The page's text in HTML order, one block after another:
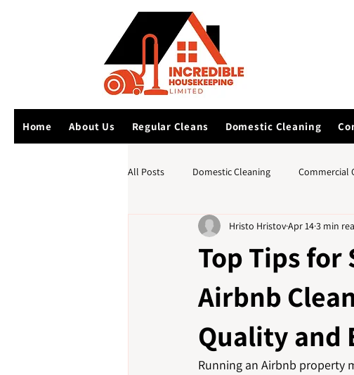
Home About Us Regular Cleans Domestic Cleaning
All Posts Domestic Cleaning Commercial
Top Tips
Airbnb
Quality and
Hristo HristovApr 143 min
Running an Airbnb property